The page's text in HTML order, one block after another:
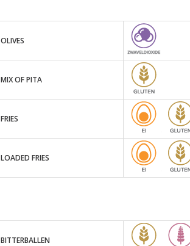
OLIVES
MIX OF PITA
FRIES
LOADED FRIES
BITTERBALLEN